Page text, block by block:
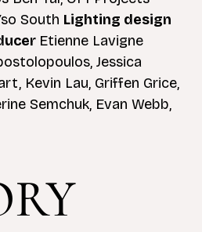
South Lighting design
Etienne Lavigne
Jessica
Kevin Lau, Griffen Grice,
Semchuk, Evan Webb,